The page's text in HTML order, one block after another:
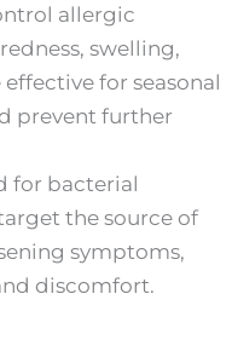
allergic
swelling,
for seasonal
prevent further
for bacterial
the source of
symptoms,
discomfort.